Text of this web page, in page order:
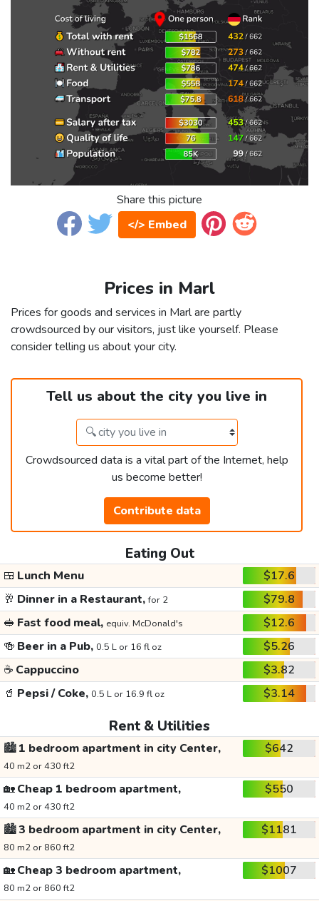
Share this picture
</> Embed
Prices in Marl
Prices for goods and services in Marl are partly
crowdsourced by our visitors, just like yourself. Please
consider telling us about your city.
Tell us about the city you live in
Crowdsourced data is a vital part of the Internet, help
us become better!
Contribute data
Eating Out
🍱 Lunch Menu
$17.6
🥂 Dinner in a Restaurant,for 2
$79.8
🥪 Fast food meal, equiv. McDonald's
$12.6
🍻 Beer in a Pub, 0.5 L or 16 fl oz
$5.26
☕ Cappuccino
$3.82
🥤 Pepsi / Coke, 0.5 L or 16.9 fl oz $3.14
Rent & Utilities
🏙️1 bedroom apartment in city Center,
40 m2 or 430 ft2
$642
🏡Cheap 1 bedroom apartment,
40 m2 or 430 ft2
$550
🏙️3 bedroom apartment in city Center,
80 m2 or 860 ft2
$1181
🏡Cheap 3 bedroom apartment,
80 m2 or 860 ft2
$1007